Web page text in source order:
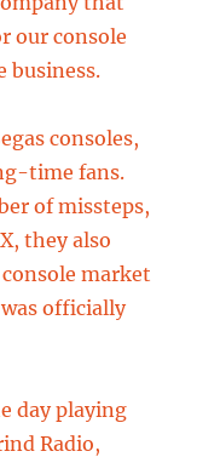
our console
business.
consoles,
time fans.
of missteps,
they also
market
officially
day playing
Radio,